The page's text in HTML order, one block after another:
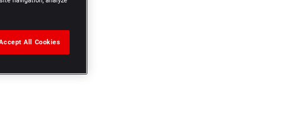
All Cookies